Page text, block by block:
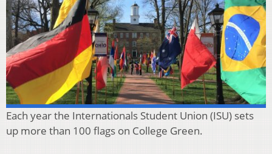
Each year the Internationals Student Union (ISU) sets
up more than 100 flags on College Green.